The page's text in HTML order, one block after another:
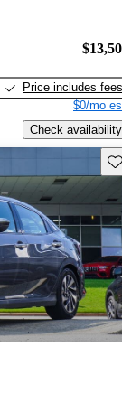
Price includes fees
$0/mo
Check availability